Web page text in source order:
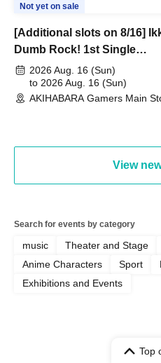
Not yet on sale
[Additional slots on 8/16]
Dumb Rock! 1st Single
"Peaceful Pieces!" Release
Commemoration Handover
Event & BanG Dream! Our
2026 Aug. 16 (Sun)
to 2026 Aug. 16 (Sun)
AKIHABARA Gamers Main
View
Search for events by category
music Theater and Stage
Anime Characters
Sport
Exhibitions and Events
Top